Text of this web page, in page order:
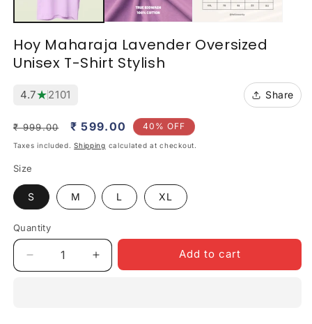
Hoy Maharaja Lavender Oversized
Unisex T-Shirt Stylish
4.7★2101 Share
Regular
price
₹ 999.00
Sale
price
₹ 599.00 40% OFF
Taxes included.Shipping calculated at checkout.
Size
S M L XL
Quantity
Quantity
Decrease
quantity
Increase
quantity
Add to cart